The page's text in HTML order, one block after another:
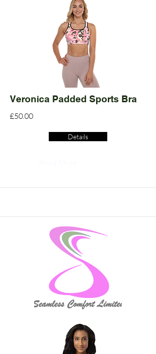
Veronica Padded Sports Bra
£50.00
Details